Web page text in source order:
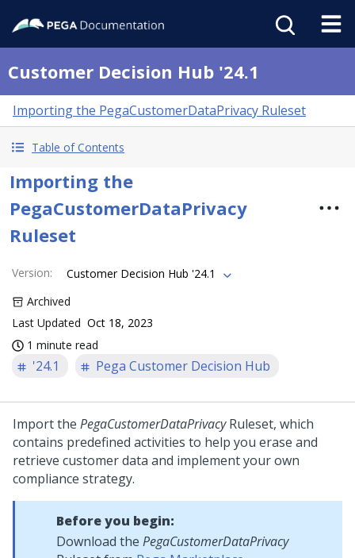
Customer Decision Hub '24.1
Importing the PegaCustomerDataPrivacy Ruleset
Table of Contents
Importing the
PegaCustomerDataPrivacy
Ruleset
Version:
Customer Decision Hub '24.1
Archived
Last Updated Oct 18, 2023
1 minute read
'24.1 Pega Customer Decision Hub
Import the PegaCustomerDataPrivacyRuleset, which
contains predefined activities to help you erase and
retrieve customer data and implement your own
compliance strategy.
Before you begin:
Download the PegaCustomerDataPrivacy